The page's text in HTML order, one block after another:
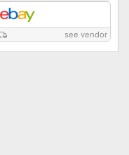
see vendor